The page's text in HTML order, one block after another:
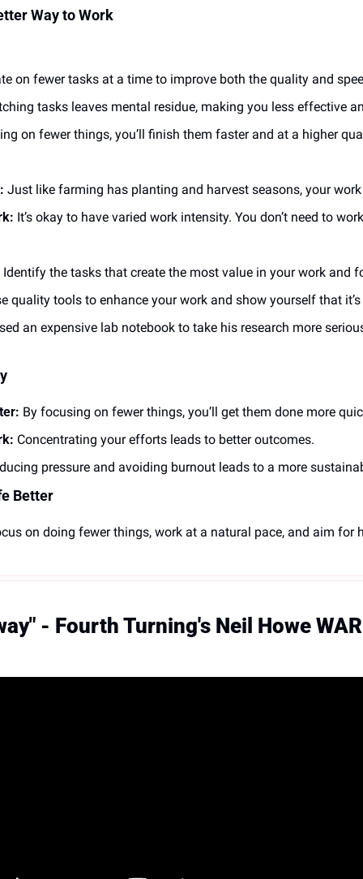
Way to Work
on fewer tasks at a time to improve both the quality and
tasks leaves mental residue, making you less effective
on fewer things, you’ll finish them faster and at a higher
Just like farming has planting and harvest seasons, your
It’s okay to have varied work intensity. You don’t need to
Identify the tasks that create the most value in your work and
quality tools to enhance your work and show yourself that
an expensive lab notebook to take his research more
By focusing on fewer things, you’ll get them done more
Concentrating your efforts leads to better outcomes.
pressure and avoiding burnout leads to a more
Better
on doing fewer things, work at a natural pace, and aim for
- Fourth Turning's Neil Howe